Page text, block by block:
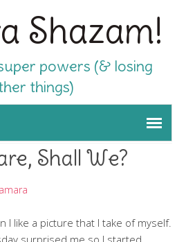
Shazam!
powers (& losing
things)
Shall We?
I like a picture that I take of myself.
surprised me so I started